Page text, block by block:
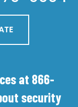
at 866-
security